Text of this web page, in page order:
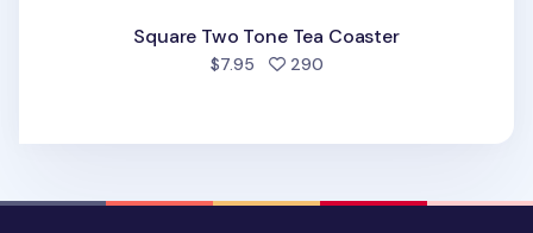
Square Two Tone Tea Coaster
$7.95 290people favorited